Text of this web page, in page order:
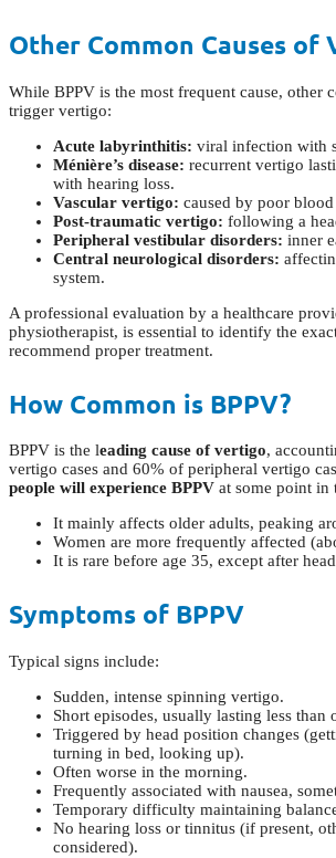
Other Common Causes of
While BPPV is the most frequent cause, other
trigger vertigo:
Acute labyrinthitis: viral infection with
Ménière’s disease: recurrent vertigo
with hearing loss.
Vascular vertigo: caused by poor
Post-traumatic vertigo: following a
Peripheral vestibular disorders: inner
Central neurological disorders:
system.
A professional evaluation by a healthcare
physiotherapist, is essential to identify the
recommend proper treatment.
How Common is BPPV?
BPPV is the leading cause of vertigo,
vertigo cases and 60% of peripheral vertigo
people will experience BPPV at some point in
It mainly affects older adults, peaking
Women are more frequently affected
It is rare before age 35, except after
Symptoms of BPPV
Typical signs include:
Sudden, intense spinning vertigo.
Short episodes, usually lasting less than
Triggered by head position changes
turning in bed, looking up).
Often worse in the morning.
Frequently associated with nausea,
Temporary difficulty maintaining
No hearing loss or tinnitus (if present,
considered).